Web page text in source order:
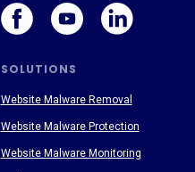
SOLUTIONS
Website Malware Removal
Website Malware Protection
Website Malware Monitoring